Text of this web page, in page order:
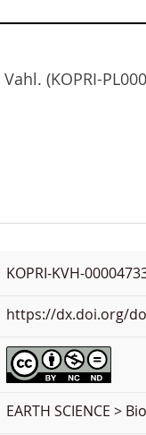
(KOPRI-
KOPRI-KVH-
https://dx.doi.org/
EARTH SCIENCE >